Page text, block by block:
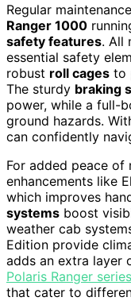
Regular
Ranger 1000
safety features. All
essential safety
robust roll cages to
The sturdy braking
power, while a full-
ground hazards.
can confidently
For added peace
enhancements like
which improves
systems boost
weather cab
Edition provide
adds an extra layer
Polaris Ranger series
that cater to